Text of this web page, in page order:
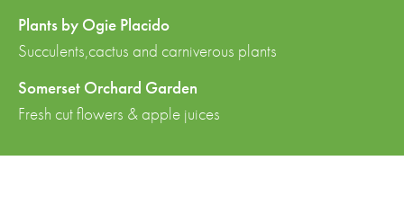
Plants by Ogie Placido
Succulents,cactus and carniverous plants
Somerset Orchard Garden
Fresh cut flowers & apple juices